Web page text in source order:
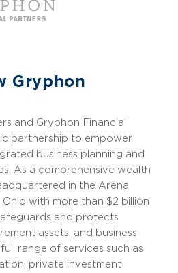
Gryphon
and Gryphon Financial
partnership to empower
business planning and
As a comprehensive wealth
in the Arena
Ohio with more than $2 billion
and protects
assets, and business
range of services such as
private investment